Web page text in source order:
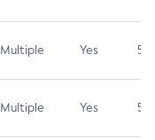
Multiple Yes 5.3
Multiple Yes 5.3